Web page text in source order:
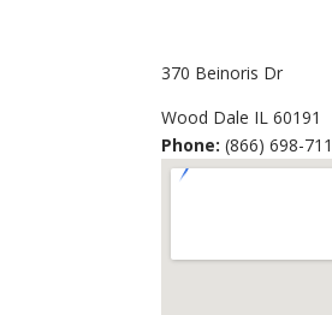
370 Beinoris Dr
Wood Dale IL 60191
Phone: (866) 698-